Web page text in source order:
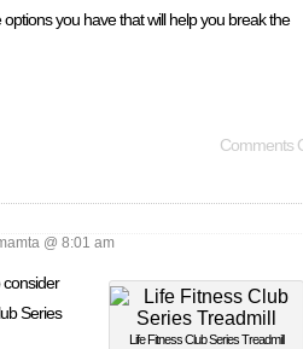
you have that will help you break the
Comments
@ 8:01 am
Life Fitness Club Series Treadmill
consider
Series